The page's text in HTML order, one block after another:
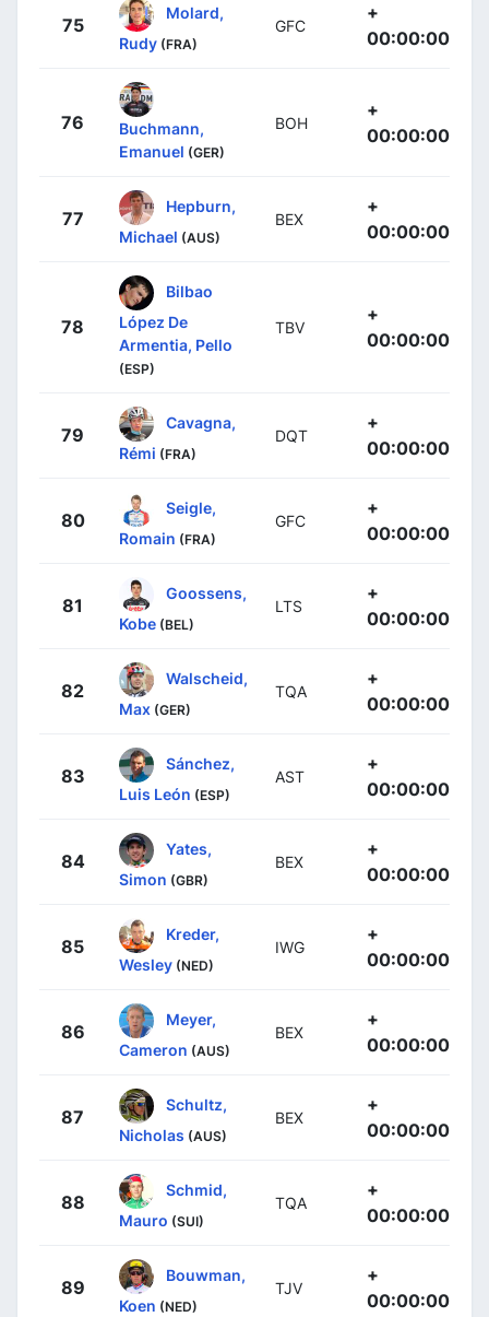
75
Molard,
Rudy (FRA)
GFC
+
00:00:00
76
Buchmann,
Emanuel (GER)
BOH
+
00:00:00
77
Hepburn,
Michael (AUS)
BEX
+
00:00:00
78
Bilbao
López De
Armentia, Pello
(ESP)
TBV
+
00:00:00
79
Cavagna,
Rémi (FRA)
DQT
+
00:00:00
80
Seigle,
Romain (FRA)
GFC
+
00:00:00
81
Goossens,
Kobe (BEL)
LTS
+
00:00:00
82
Walscheid,
Max (GER)
TQA
+
00:00:00
83
Sánchez,
Luis León (ESP)
AST
+
00:00:00
84
Yates,
Simon (GBR)
BEX
+
00:00:00
85
Kreder,
Wesley (NED)
IWG
+
00:00:00
86
Meyer,
Cameron (AUS)
BEX
+
00:00:00
87
Schultz,
Nicholas (AUS)
BEX
+
00:00:00
88
Schmid,
Mauro (SUI)
TQA
+
00:00:00
89
Bouwman,
Koen (NED)
TJV
+
00:00:00